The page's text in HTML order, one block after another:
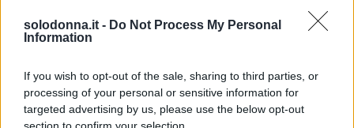
solodonna.it - Do Not Process My Personal
Information
If you wish to opt-out of the sale, sharing to third parties, or
processing of your personal or sensitive information for
targeted advertising by us, please use the below opt-out
già essere convolata a nozze con Bradley Cooper.
Ecco perché.